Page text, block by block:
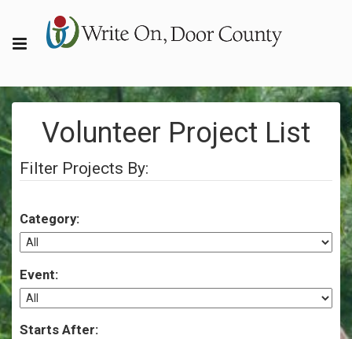
Volunteer Project List
Filter Projects By:
Category:
Event:
Starts After: